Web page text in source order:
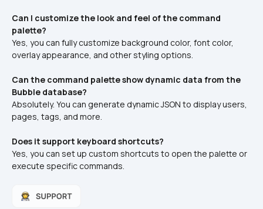
Can I customize the look and feel of the command
palette?
Yes, you can fully customize background color, font color,
overlay appearance, and other styling options.
Can the command palette show dynamic data from the
Bubble database?
Absolutely. You can generate dynamic JSON to display users,
pages, tags, and more.
Does it support keyboard shortcuts?
Yes, you can set up custom shortcuts to open the palette or
execute specific commands.